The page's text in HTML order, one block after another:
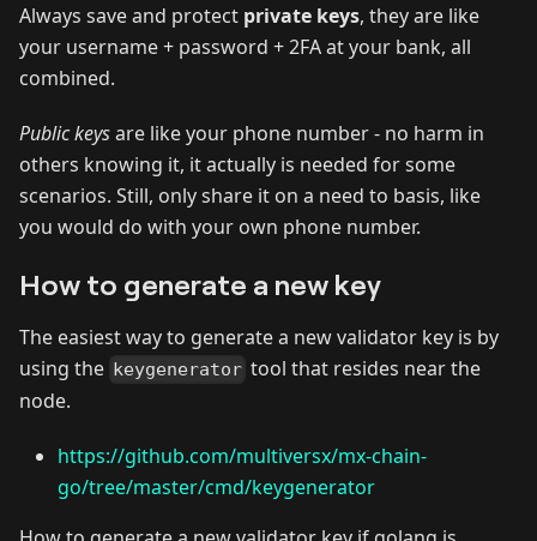
Always save and protect private keys, they are like
your username + password + 2FA at your bank, all
combined.
Public keysare like your phone number - no harm in
others knowing it, it actually is needed for some
scenarios. Still, only share it on a need to basis, like
you would do with your own phone number.
How to generate a new key
The easiest way to generate a new validator key is by
using the keygenerator tool that resides near the
node.
https://github.com/multiversx/mx-chain-
go/tree/master/cmd/keygenerator